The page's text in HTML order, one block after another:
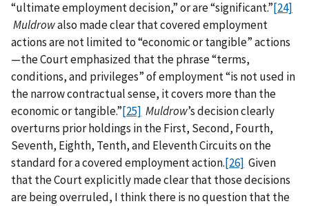
“ultimate employment decision,” or are “significant.”[24]
Muldrowalso made clear that covered employment
actions are not limited to “economic or tangible” actions
—the Court emphasized that the phrase “terms,
conditions, and privileges” of employment “is not used in
the narrow contractual sense, it covers more than the
economic or tangible.”[25] Muldrow’s decision clearly
overturns prior holdings in the First, Second, Fourth,
Seventh, Eighth, Tenth, and Eleventh Circuits on the
standard for a covered employment action.[26] Given
that the Court explicitly made clear that those decisions
are being overruled, I think there is no question that the